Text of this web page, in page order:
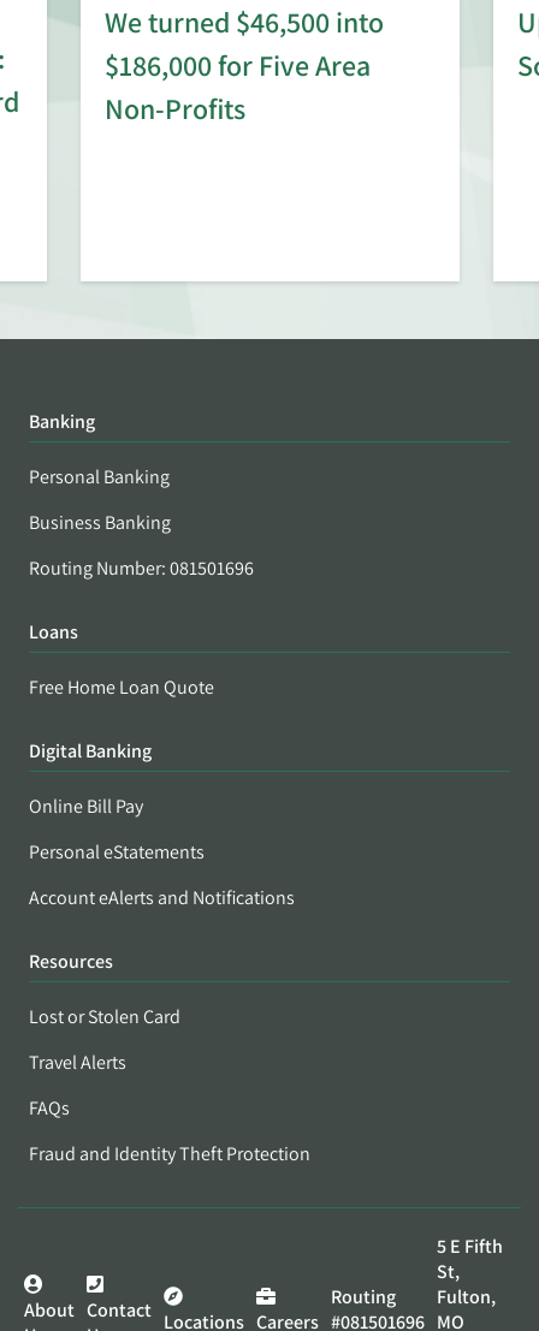
We turned $46,500 into
$186,000 for Five Area
Non-Profits
Banking
Personal Banking
Business Banking
Routing Number: 081501696
Loans
Free Home Loan Quote
Digital Banking
Online Bill Pay
Personal eStatements
Account eAlerts and Notifications
Resources
Lost or Stolen Card
Travel Alerts
FAQs
Fraud and Identity Theft Protection
About Contact Locations Careers
Routing
#081501696
5 E Fifth
St,
Fulton,
MO